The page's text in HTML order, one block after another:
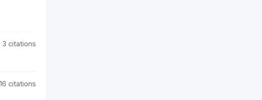
3 citations
16 citations